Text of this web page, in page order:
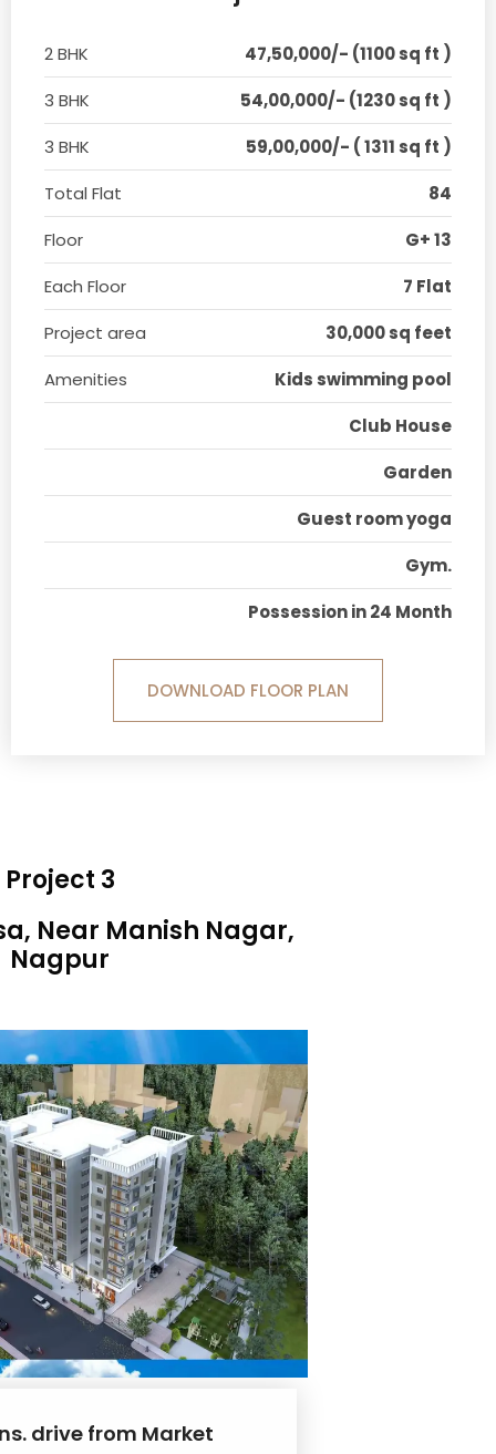
2 BHK
47,50,000/- (1100 sq ft )
3 BHK
54,00,000/- (1230 sq ft )
3 BHK
59,00,000/- ( 1311 sq ft )
Total Flat
84
Floor
G+ 13
Each Floor
7 Flat
Project area
30,000 sq feet
Amenities
Kids swimming pool
Club House
Garden
Guest room yoga
Gym.
Possession in 24 Month
DOWNLOAD FLOOR PLAN
Project 3
Near Manish Nagar,
Nagpur
drive from Market